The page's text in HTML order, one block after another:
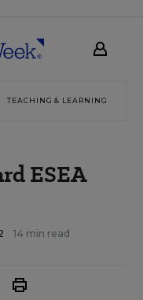
TEACHING & LEARNING
ESEA
14 min read